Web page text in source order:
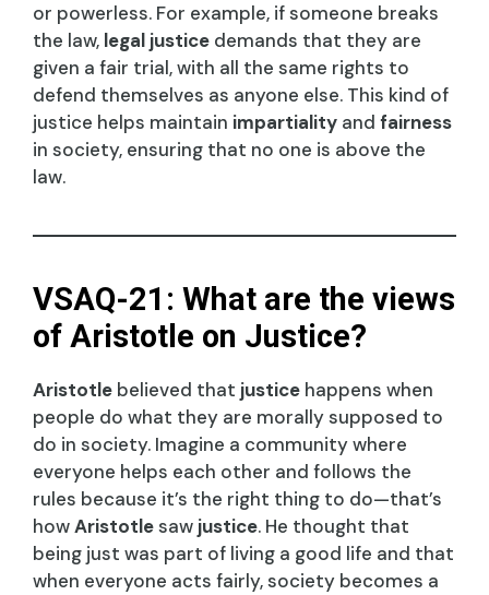
or powerless. For example, if someone breaks
the law, legal justice demands that they are
given a fair trial, with all the same rights to
defend themselves as anyone else. This kind of
justice helps maintain impartiality and fairness
in society, ensuring that no one is above the
law.
VSAQ-21: What are the views
of Aristotle on Justice?
Aristotle believed that justice happens when
people do what they are morally supposed to
do in society. Imagine a community where
everyone helps each other and follows the
rules because it’s the right thing to do—that’s
howAristotlesaw justice. He thought that
being just was part of living a good life and that
when everyone acts fairly, society becomes a